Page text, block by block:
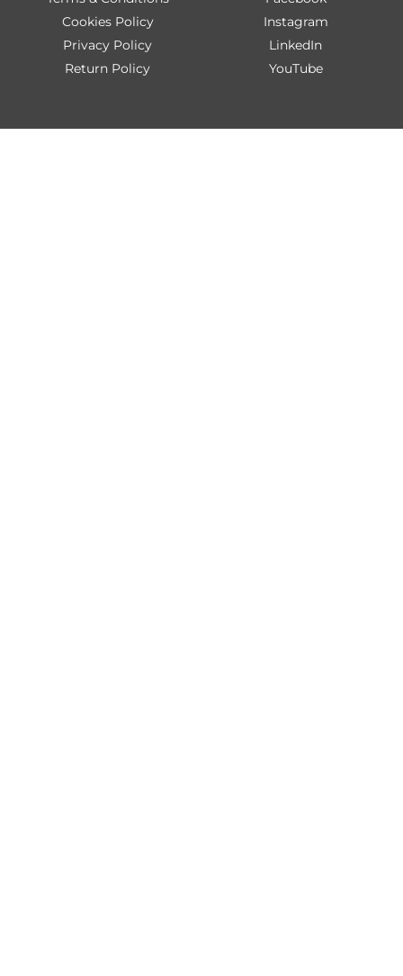
Cookies Policy
Privacy Policy
Return Policy
Instagram
LinkedIn
YouTube